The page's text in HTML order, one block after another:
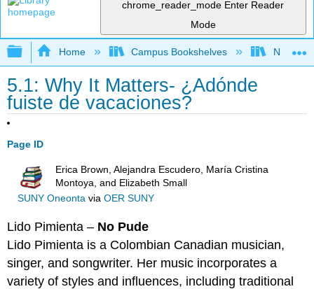
chrome_reader_mode Enter Reader
Mode
Expand/collapse global hierarchy
Home Campus Bookshelves
5.1: Why It Matters- ¿Adónde
fuiste de vacaciones?
Page ID
Erica Brown, Alejandra Escudero, María Cristina
Montoya, and Elizabeth Small
SUNY Oneontavia OER SUNY
Lido Pimienta – No Pude
Lido Pimienta is a Colombian Canadian musician,
singer, and songwriter. Her music incorporates a
variety of styles and influences, including traditional